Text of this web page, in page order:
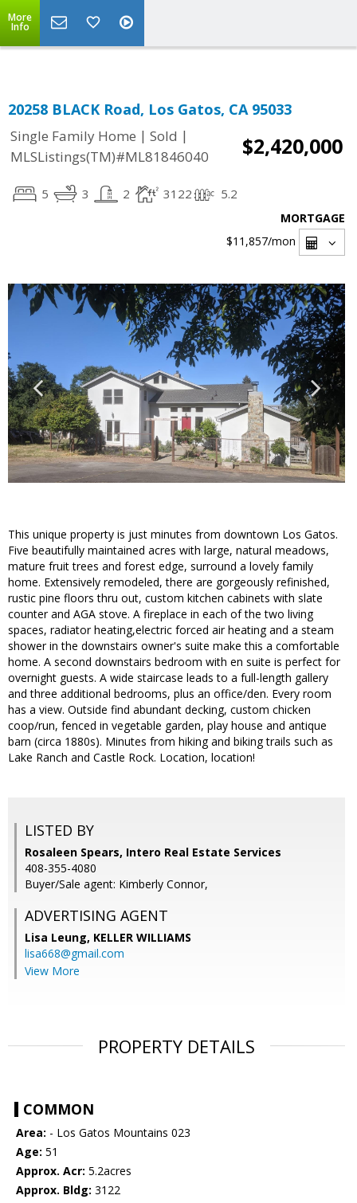
More
Info
20258 BLACK Road, Los Gatos, CA 95033
Single Family Home | Sold |
MLSListings(TM)#ML81846040
$2,420,000
5 3 2 3122 5.2
MORTGAGE
$11,857/mon
This unique property is just minutes from downtown Los Gatos.
Five beautifully maintained acres with large, natural meadows,
mature fruit trees and forest edge, surround a lovely family
home. Extensively remodeled, there are gorgeously refinished,
rustic pine floors thru out, custom kitchen cabinets with slate
counter and AGA stove. A fireplace in each of the two living
spaces, radiator heating,electric forced air heating and a steam
shower in the downstairs owner's suite make this a comfortable
home. A second downstairs bedroom with en suite is perfect for
overnight guests. A wide staircase leads to a full-length gallery
and three additional bedrooms, plus an office/den. Every room
has a view. Outside find abundant decking, custom chicken
coop/run, fenced in vegetable garden, play house and antique
barn (circa 1880s). Minutes from hiking and biking trails such as
Lake Ranch and Castle Rock. Location, location!
LISTED BY
Rosaleen Spears, Intero Real Estate Services
408-355-4080
Buyer/Sale agent: Kimberly Connor,
ADVERTISING AGENT
Lisa Leung, KELLER WILLIAMS
lisa668@gmail.com
View More
PROPERTY DETAILS
COMMON
Area: - Los Gatos Mountains 023
Age: 51
Approx. Acr: 5.2acres
Approx. Bldg: 3122